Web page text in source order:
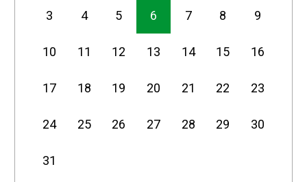
3 4 5 6 7 8 9
10 11 12 13 14 15 16
17 18 19 20 21 22 23
24 25 26 27 28 29 30
31